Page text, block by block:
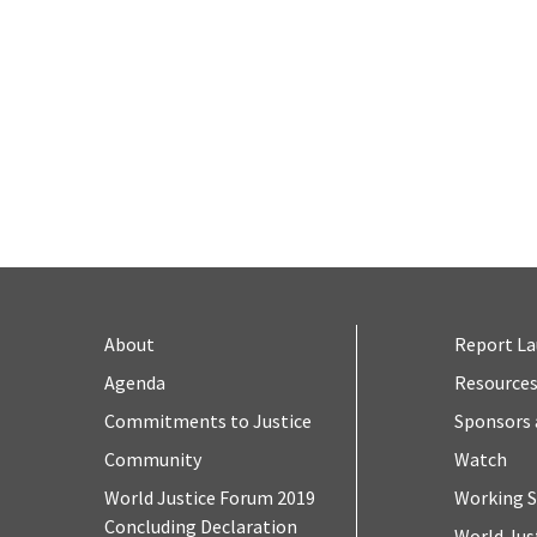
About
Agenda
Commitments to Justice
Community
World Justice Forum 2019
Concluding Declaration
Report
Resources
Sponsors
Watch
Working